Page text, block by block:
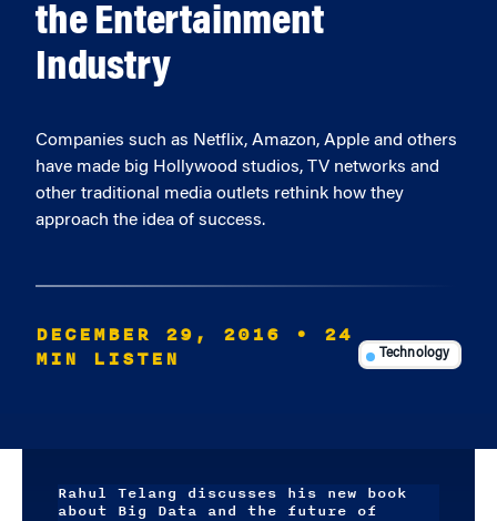
the Entertainment
Industry
Companies such as Netflix, Amazon, Apple and others
have made big Hollywood studios, TV networks and
other traditional media outlets rethink how they
approach the idea of success.
DECEMBER 29, 2016
• 24
MIN LISTEN
Technology
Rahul Telang discusses his new book
about Big Data and the future of